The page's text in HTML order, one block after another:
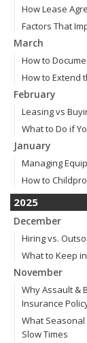
How Lease
Factors That
March
How to
How to Extend
February
Leasing vs
What to Do if
January
Managing
How to
2025
December
Hiring vs.
What to Keep
November
Why Assault &
Insurance
What Seasonal
Slow Times